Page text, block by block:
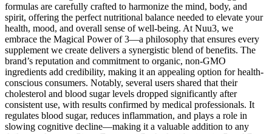
formulas are carefully crafted to harmonize the mind, body, and
spirit, offering the perfect nutritional balance needed to elevate your
health, mood, and overall sense of well-being. At Nuu3, we
embrace the Magical Power of 3—a philosophy that ensures every
supplement we create delivers a synergistic blend of benefits. The
brand’s reputation and commitment to organic, non-GMO
ingredients add credibility, making it an appealing option for health-
conscious consumers. Notably, several users shared that their
cholesterol and blood sugar levels dropped significantly after
consistent use, with results confirmed by medical professionals. It
regulates blood sugar, reduces inflammation, and plays a role in
slowing cognitive decline—making it a valuable addition to any